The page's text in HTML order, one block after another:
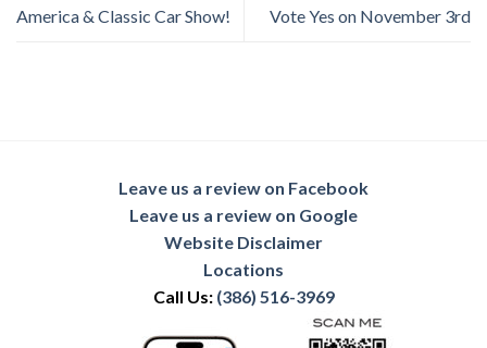
America & Classic Car Show!
Vote Yes on November 3rd
Leave us a review on Facebook
Leave us a review on Google
Website Disclaimer
Locations
Call Us: (386) 516-3969